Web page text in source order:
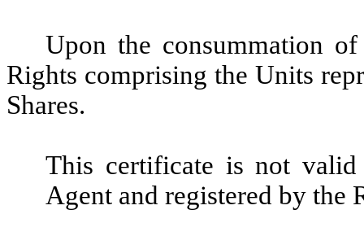
Upon the consummation
Rights comprising the Units
Shares.
This certificate is not valid
Agent and registered by the